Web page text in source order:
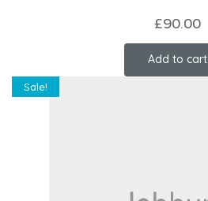
£90.00
Add to cart
Sale!